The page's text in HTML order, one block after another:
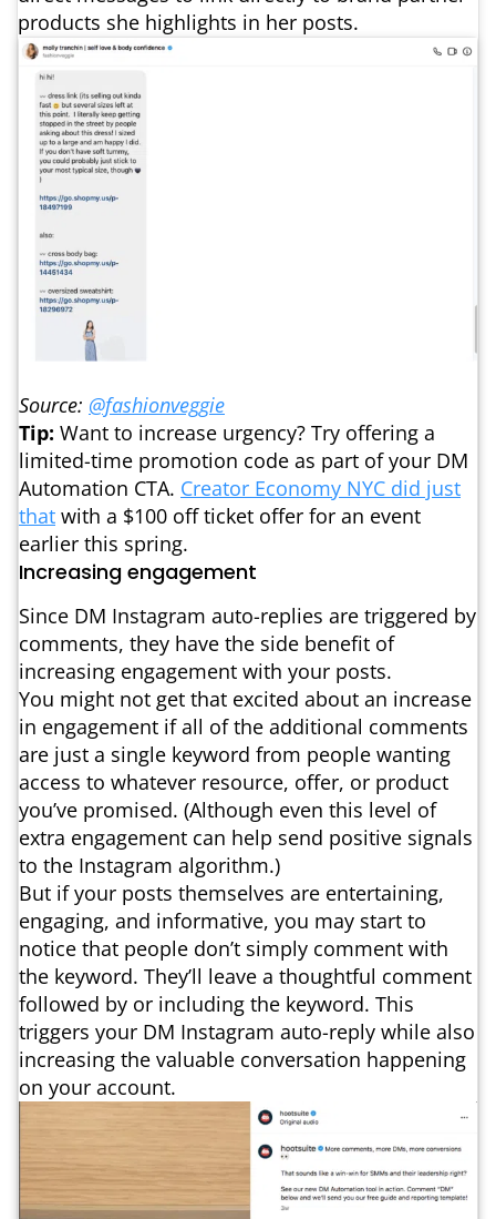
products she highlights in her posts.
Source: @fashionveggie
Tip: Want to increase urgency? Try offering a
limited-time promotion code as part of your DM
Automation CTA. Creator Economy NYC did just
that with a $100 off ticket offer for an event
earlier this spring.
Increasing engagement
Since DM Instagram auto-replies are triggered by
comments, they have the side benefit of
increasing engagement with your posts.
You might not get that excited about an increase
in engagement if all of the additional comments
are just a single keyword from people wanting
access to whatever resource, offer, or product
you’ve promised. (Although even this level of
extra engagement can help send positive signals
to the Instagram algorithm.)
But if your posts themselves are entertaining,
engaging, and informative, you may start to
notice that people don’t simply comment with
the keyword. They’ll leave a thoughtful comment
followed by or including the keyword. This
triggers your DM Instagram auto-reply while also
increasing the valuable conversation happening
on your account.